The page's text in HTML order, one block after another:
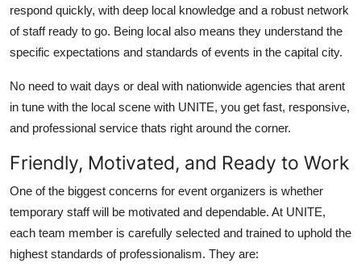
respond quickly, with deep local knowledge and a robust network
of staff ready to go. Being local also means they understand the
specific expectations and standards of events in the capital city.
No need to wait days or deal with nationwide agencies that arent
in tune with the local scene with UNITE, you get fast, responsive,
and professional service thats right around the corner.
Friendly, Motivated, and Ready to Work
One of the biggest concerns for event organizers is whether
temporary staff will be motivated and dependable. At UNITE,
each team member is carefully selected and trained to uphold the
highest standards of professionalism. They are: